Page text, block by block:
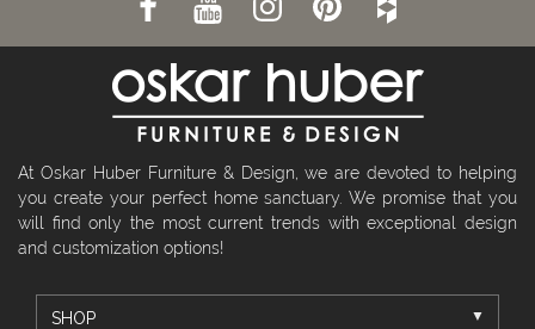
At Oskar Huber Furniture & Design, we are devoted to helping
you create your perfect home sanctuary. We promise that you
will find only the most current trends with exceptional design
and customization options!
SHOP